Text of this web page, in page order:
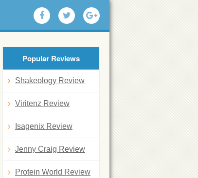
Popular Reviews
Shakeology Review
Viritenz Review
Isagenix Review
Jenny Craig Review
Protein World Review